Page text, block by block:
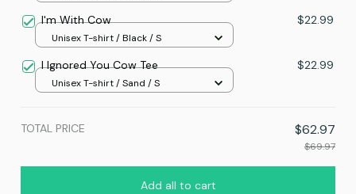
I'm With Cow $22.99
Unisex T-shirt / Black / S
I Ignored You Cow Tee $22.99
Unisex T-shirt / Sand / S
TOTAL PRICE $62.97
$69.97
Add all to cart